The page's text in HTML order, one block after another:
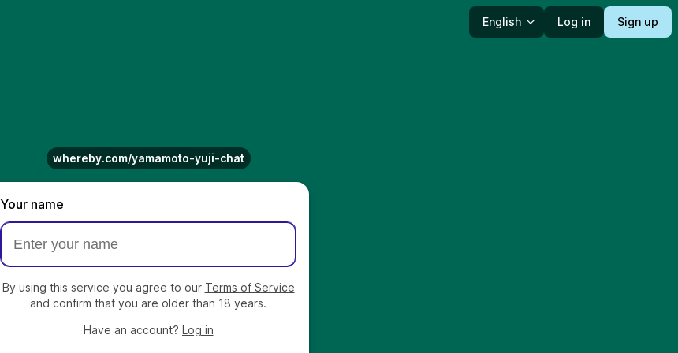
Language
English Log in Sign up
whereby.com/yamamoto-yuji-chat
Your name
By using this service you agree to our Terms of Service
and confirm that you are older than 18 years.
Have an account? Log in